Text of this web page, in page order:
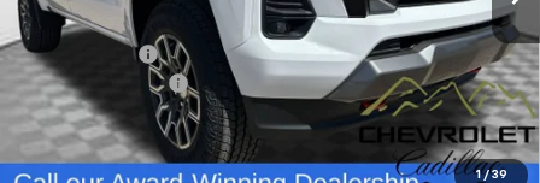
1 / 39
MSRP:
$48,145
Customer Cash
-$1,000
Dealer Transfer Fee
+$489
Final Price: $47,634
Add. Offers you may Qualify For: